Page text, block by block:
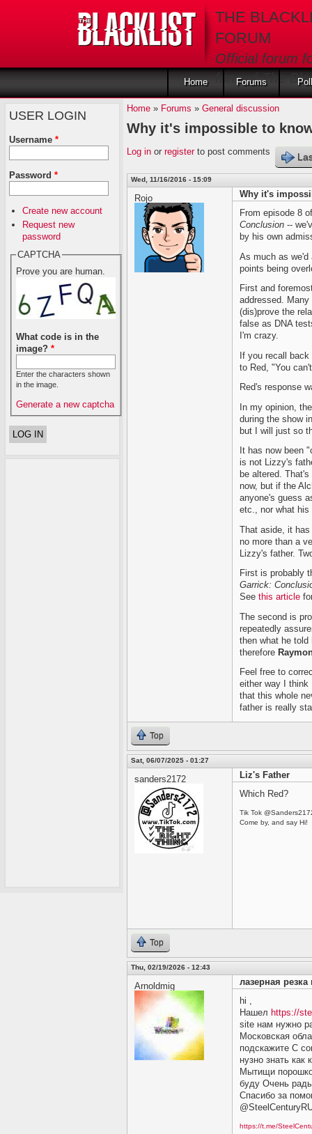
THE
FORUM
Official forum
fans of The
Home Forums
USER LOGIN
Username *
Password *
Create new account
Request new
password
CAPTCHA
Prove you are human.
What code is in the
image?*
Enter the characters shown
in the image.
Generate a new captcha
Home» Forums » General discussion
Why it's impossible to
Log inor registerto post comments
Wed, 11/16/2016 - 15:09
Rojo
Why it's
From episode 8
Conclusion--
by his own
As much as
points being
First and
addressed.
(dis)prove the
false as DNA
I'm crazy.
If you recall
to Red, "You
Red's response
In my opinion,
during the show
but I will just so
It has now been
is not Lizzy's
be altered.
now, but if the
anyone's guess
etc., nor what his
That aside, it
no more than a
Lizzy's father.
First is probably
Garrick:
See this article
The second is
repeatedly
then what he
therefore
Feel free to
either way I
that this whole
father is really
Top
Sat, 06/07/2025 - 01:27
sanders2172
Liz's Father
Which Red?
Tik Tok
Come by, and say Hi!
Top
Thu, 02/19/2026 - 12:43
Arnoldmig
лазерная
hi ,
Нашел https://
site нам нужно
Московская
подскажите C
нузно знать как
Мытищи
буду Очень
Спасибо за
https://t.me/